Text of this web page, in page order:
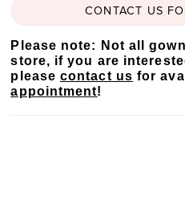
CONTACT US
Please note: Not all
store, if you are
pleasecontact us for
appointment!